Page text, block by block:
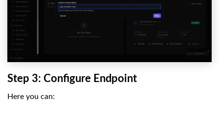
Step 3: Configure Endpoint
Here you can: